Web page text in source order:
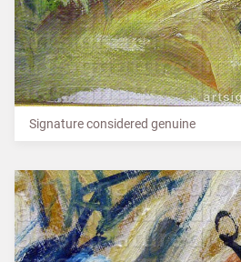
Signature considered genuine